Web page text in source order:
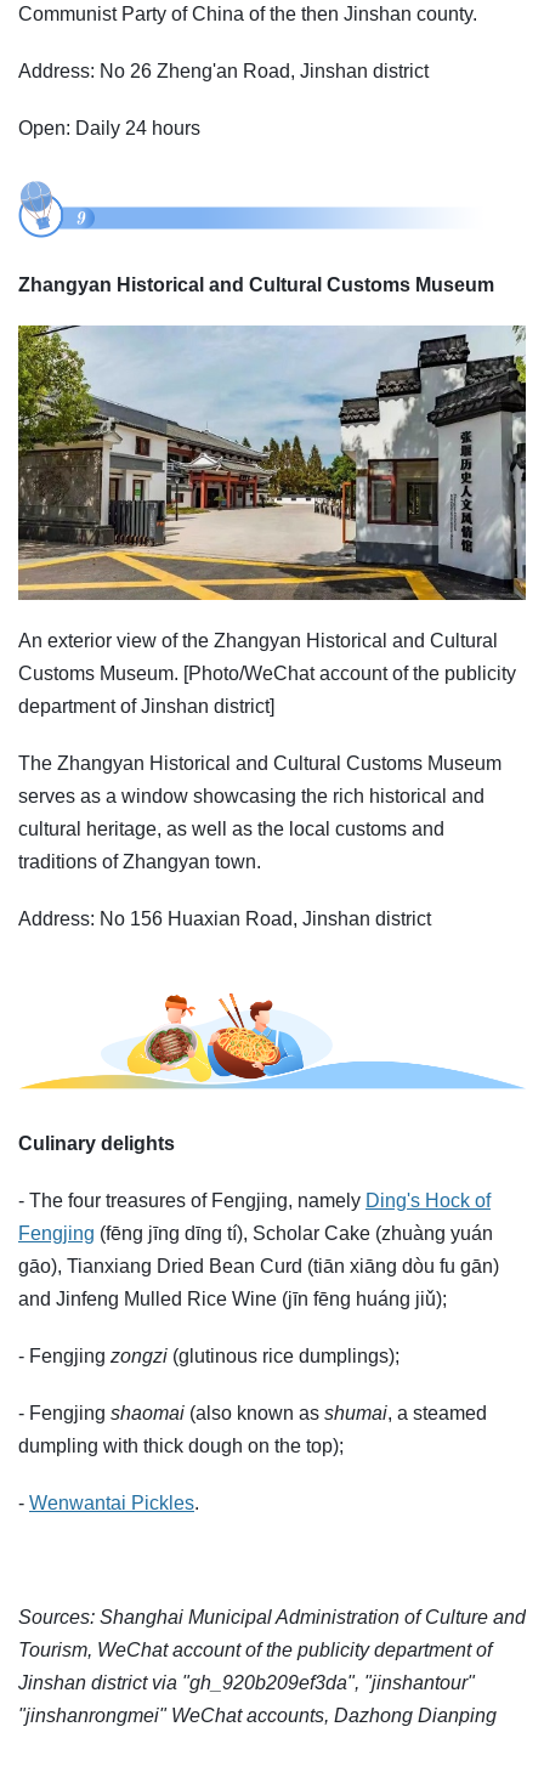
Communist Party of China of the then Jinshan county.
Address: No 26 Zheng'an Road, Jinshan district
Open: Daily 24 hours
Zhangyan Historical and Cultural Customs Museum
An exterior view of the Zhangyan Historical and Cultural
Customs Museum. [Photo/WeChat account of the publicity
department of Jinshan district]
The Zhangyan Historical and Cultural Customs Museum
serves as a window showcasing the rich historical and
cultural heritage, as well as the local customs and
traditions of Zhangyan town.
Address: No 156 Huaxian Road, Jinshan district
Culinary delights
- The four treasures of Fengjing, namely Ding's Hock of
Fengjing (fēng jīng dīng tí), Scholar Cake (zhuàng yuán
gāo), Tianxiang Dried Bean Curd (tiān xiāng dòu fu gān)
and Jinfeng Mulled Rice Wine (jīn fēng huáng jiǔ);
- Fengjing zongzi (glutinous rice dumplings);
- Fengjing shaomai (also known as shumai, a steamed
dumpling with thick dough on the top);
- Wenwantai Pickles.
Sources: Shanghai Municipal Administration of Culture and
Tourism, WeChat account of the publicity department of
Jinshan district via "gh_920b209ef3da", "jinshantour"
"jinshanrongmei" WeChat accounts, Dazhong Dianping